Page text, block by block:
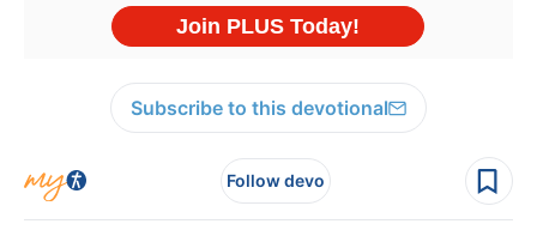
Subscribe to this devotional
Follow devo